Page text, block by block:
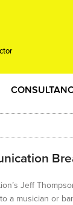
Strategy
Talent
Jeff
a musician or